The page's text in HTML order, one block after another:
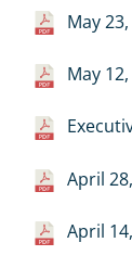
May
May
April
April